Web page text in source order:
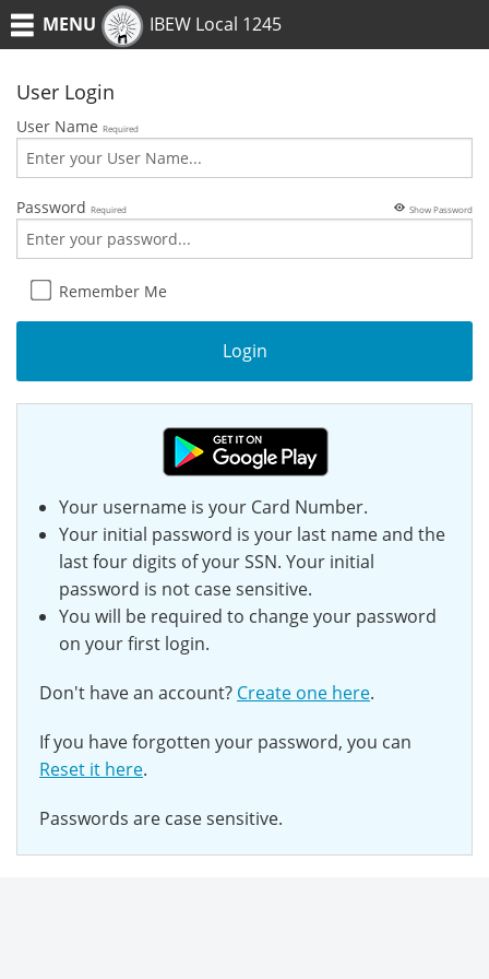
MENU IBEW Local 1245
User Login
User Name Required
Password Required Show Password
Remember Me
Login
Your username is your Card Number.
Your initial password is your last name and the
lastfour digits of your SSN. Your initial
password is not case sensitive.
You will be required to change your password
on your first login.
Don't have an account? Create one here.
If you have forgotten your password, you can
Reset it here.
Passwords are case sensitive.